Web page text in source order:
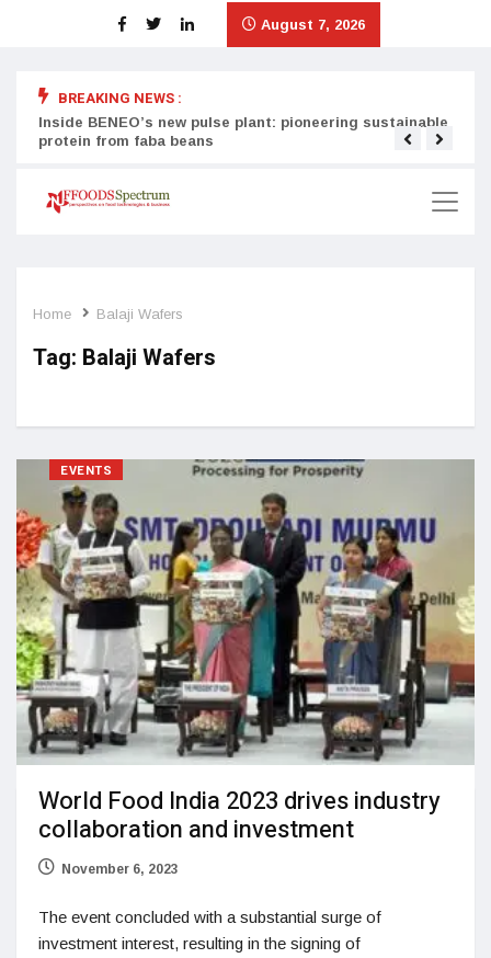
August 7, 2026
BREAKING NEWS :
Inside BENEO’s new pulse plant: pioneering sustainable
protein from faba beans
Home Balaji Wafers
Tag: Balaji Wafers
EVENTS
World Food India 2023 drives industry
collaboration and investment
November 6, 2023
The event concluded with a substantial surge of
investment interest, resulting in the signing of